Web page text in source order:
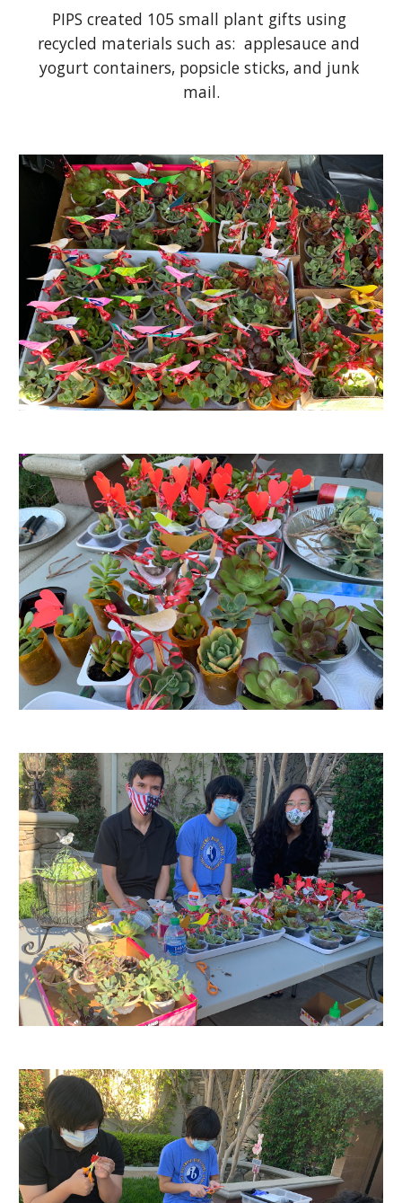
PIPS created 105 small plant gifts using
recycled materials such as:  applesauce and
yogurt containers, popsicle sticks, and junk
mail.